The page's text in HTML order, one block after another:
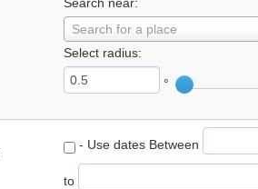
Search for a place
Select radius:
°
- Use dates Between
to